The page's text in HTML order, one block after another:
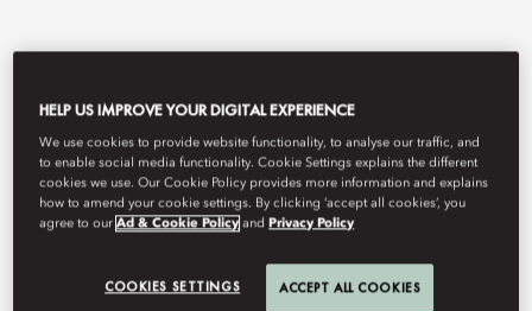
HELP US IMPROVE YOUR DIGITAL EXPERIENCE
We use cookies to provide website functionality, to analyse our traffic, and
to enable social media functionality. Cookie Settings explains the different
cookies we use. Our Cookie Policy provides more information and explains
how to amend your cookie settings. By clicking ‘accept all cookies’, you
agree to ourAd & Cookie Policy andPrivacy Policy
COOKIES SETTINGS ACCEPT ALL COOKIES